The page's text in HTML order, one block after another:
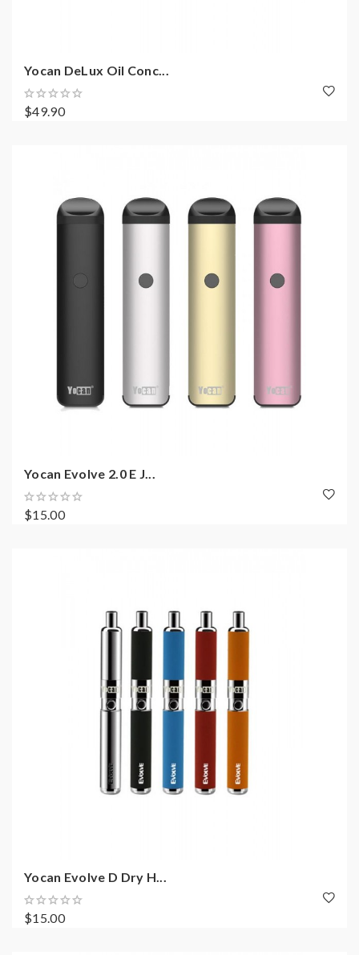
Yocan DeLux Oil Conc...
$49.90
Yocan Evolve 2.0 E J...
$15.00
Yocan Evolve D Dry H...
$15.00